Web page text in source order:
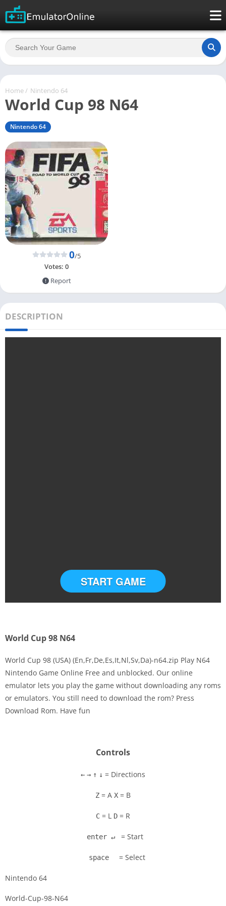
Home / Nintendo 64
World Cup 98 N64
Nintendo 64
0/5
Votes: 0
Report
DESCRIPTION
Disks
Settings
START GAME
World Cup 98 N64
World Cup 98 (USA) (En,Fr,De,Es,It,Nl,Sv,Da)-n64.zip Play N64
Nintendo Game Online Free and unblocked. Our online
emulator lets you play the game without downloading any roms
or emulators. You still need to download the rom? Press
Download Rom. Have fun
Controls
← → ↑ ↓ = Directions
Z = A X = B
C = L D = R
enter ↵ = Start
space = Select
Nintendo 64
World-Cup-98-N64